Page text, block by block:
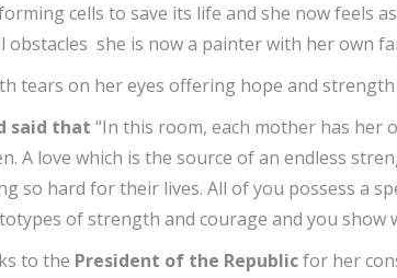
cells to save its life and she now feels
she is now a painter with her own
tears on her eyes offering hope and
said that “In this room, each mother has her
A love which is the source of an endless
so hard for their lives. All of you possess a
of strength and courage and you show
to the President of the Republicfor her